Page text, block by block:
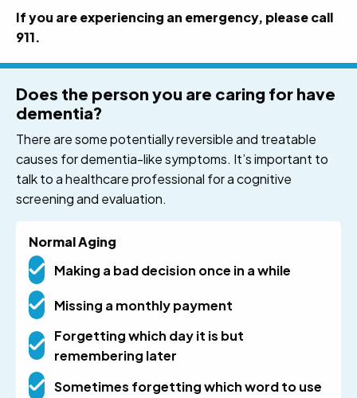
If you are experiencing an emergency, please call
911.
Does the person you are caring for have
dementia?
There are some potentially reversible and treatable
causes for dementia-like symptoms. It’s important to
talk to a healthcare professional for a cognitive
screening and evaluation.
Normal Aging
Making a bad decision once in a while
Missing a monthly payment
Forgetting which day it is but
remembering later
Sometimes forgetting which word to use